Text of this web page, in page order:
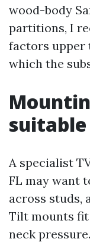
wood-body
partitions, I
factors upper
which the
A specialist
FL may want
across studs,
Tilt mounts
neck